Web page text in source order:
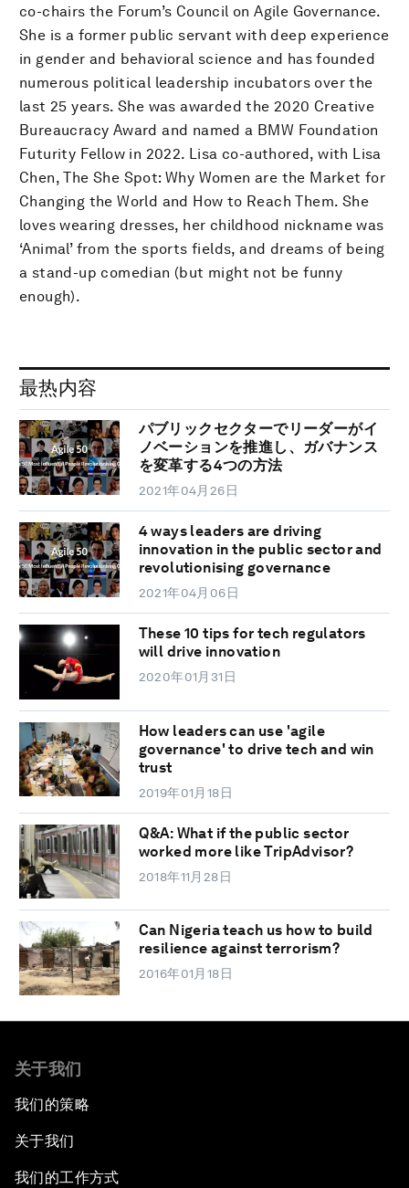
co-chairs the Forum’s Council on Agile Governance.
She is a former public servant with deep experience
in gender and behavioral science and has founded
numerous political leadership incubators over the
last 25 years. She was awarded the 2020 Creative
Bureaucracy Award and named a BMW Foundation
Futurity Fellow in 2022. Lisa co-authored, with Lisa
Chen, The She Spot: Why Women are the Market for
Changing the World and How to Reach Them. She
loves wearing dresses, her childhood nickname was
‘Animal’ from the sports fields, and dreams of being
a stand-up comedian (but might not be funny
enough).
最热内容
パブリックセクターでリーダーがイ
ノベーションを推進し、ガバナンス
を変革する4つの方法
2021年04月26日
4 ways leaders are driving
innovation in the public sector and
revolutionising governance
2021年04月06日
These 10 tips for tech regulators
will drive innovation
2020年01月31日
How leaders can use 'agile
governance' to drive tech and win
trust
2019年01月18日
Q&A: What if the public sector
worked more like TripAdvisor?
2018年11月28日
Can Nigeria teach us how to build
resilience against terrorism?
2016年01月18日
关于我们
我们的策略
关于我们
我们的工作方式